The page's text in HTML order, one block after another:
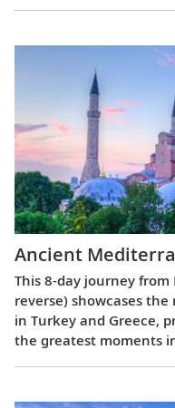
Ancient
This 8-day journey
reverse) showcases
in Turkey and Greece,
the greatest moments